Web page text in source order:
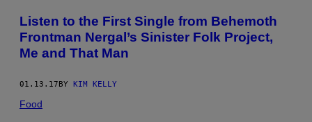
Listen to the First Single from Behemoth
Frontman Nergal’s Sinister Folk Project,
Me and That Man
01.13.17BY KIM KELLY
Food